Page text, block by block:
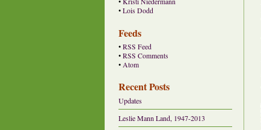
• Lois Dodd
Feeds
• RSS Feed
• RSS Comments
• Atom
Recent Posts
Updates
Leslie Mann Land, 1947-2013